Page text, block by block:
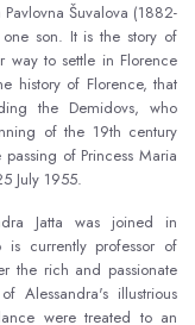
Šuvalova (1882-
son. It is the story of
way to settle in Florence
history of Florence, that
the Demidovs, who
of the 19th century
of Princess Maria
July 1955.
Jatta was joined in
is currently professor of
the rich and passionate
Alessandra's illustrious
were treated to an